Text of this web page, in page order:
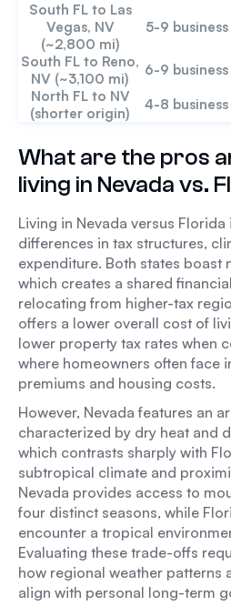
South FL to Las
Vegas, NV
(~2,800 mi)
5-9
South FL to Reno,
NV (~3,100 mi)
6-9
North FL to NV
(shorter origin)
4-8
What are the pros
living in Nevada vs.
Living in Nevada versus
differences in tax structures,
expenditure. Both states boast
which creates a shared
relocating from higher-tax
offers a lower overall cost of
lower property tax rates when
where homeowners often face
premiums and housing costs.
However, Nevada features an
characterized by dry heat and
which contrasts sharply with
subtropical climate and
Nevada provides access to
four distinct seasons, while
encounter a tropical
Evaluating these trade-offs
how regional weather patterns
align with personal long-term